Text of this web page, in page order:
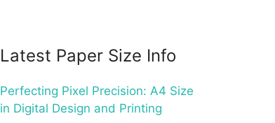
Latest Paper Size Info
Perfecting Pixel Precision: A4 Size
in Digital Design and Printing